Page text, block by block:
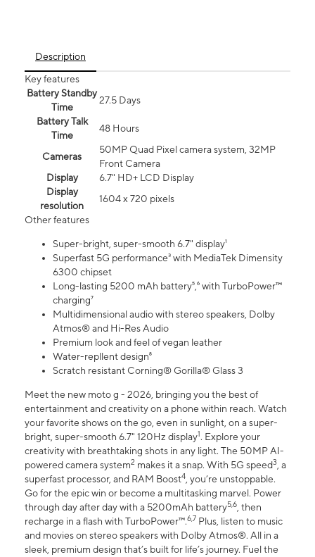
Description
Key features
Battery Standby
Time
27.5 Days
Battery Talk
Time
48 Hours
Cameras
50MP Quad Pixel camera system, 32MP
Front Camera
Display
6.7" HD+ LCD Display
Display
resolution
1604 x 720 pixels
Other features
Super-bright, super-smooth 6.7" display¹
Superfast 5G performance³ with MediaTek Dimensity
6300 chipset
Long-lasting 5200 mAh battery⁵,⁶ with TurboPower™
charging⁷
Multidimensional audio with stereo speakers, Dolby
Atmos® and Hi-Res Audio
Premium look and feel of vegan leather
Water-repllent design⁸
Scratch resistant Corning® Gorilla® Glass 3
Meet the new moto g - 2026, bringing you the best of
entertainment and creativity on a phone within reach. Watch
your favorite shows on the go, even in sunlight, on a super-
bright, super-smooth 6.7" 120Hz display1. Explore your
creativity with breathtaking shots in any light. The 50MP AI-
powered camera system2 makes it a snap. With 5G speed3, a
superfast processor, and RAM Boost4, you’re unstoppable.
Go for the epic win or become a multitasking marvel. Power
through day after day with a 5200mAh battery5,6, then
recharge in a flash with TurboPower™.6,7 Plus, listen to music
and movies on stereo speakers with Dolby Atmos®. All in a
sleek, premium design that’s built for life’s journey. Fuel the